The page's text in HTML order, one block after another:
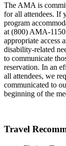
The AMA is
for all attendees. If
program
at (800) AMA-
appropriate access
disability-related
to communicate
reservation. In an
all attendees, we
communicated to
beginning of the
Travel